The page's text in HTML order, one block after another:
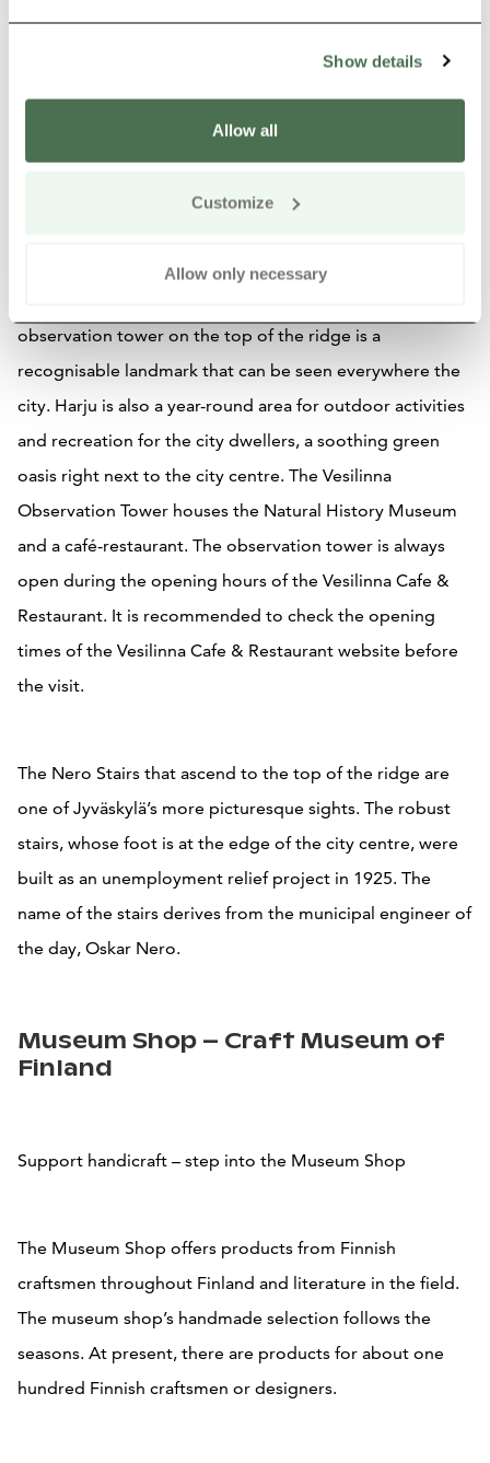
Show details
Allow all
Customize
Allow only necessary
Harju Ridge & Vesilinna
Observation Tower
The Harju ridge is a pine forest ridge formation in the
observation tower on the top of the ridge is a
recognisable landmark that can be seen everywhere the
city. Harju is also a year-round area for outdoor activities
and recreation for the city dwellers, a soothing green
oasis right next to the city centre. The Vesilinna
Observation Tower houses the Natural History Museum
and a café-restaurant. The observation tower is always
open during the opening hours of the Vesilinna Cafe &
Restaurant. It is recommended to check the opening
times of the Vesilinna Cafe & Restaurant website before
the visit.
The Nero Stairs that ascend to the top of the ridge are
one of Jyväskylä’s more picturesque sights. The robust
stairs, whose foot is at the edge of the city centre, were
built as an unemployment relief project in 1925. The
name of the stairs derives from the municipal engineer of
the day, Oskar Nero.
Museum Shop – Craft Museum of
Finland
Support handicraft – step into the Museum Shop
The Museum Shop offers products from Finnish
craftsmen throughout Finland and literature in the field.
The museum shop’s handmade selection follows the
seasons. At present, there are products for about one
hundred Finnish craftsmen or designers.